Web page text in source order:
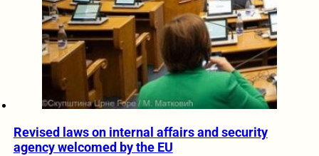
Revised laws on internal affairs and security
agency welcomed by the EU